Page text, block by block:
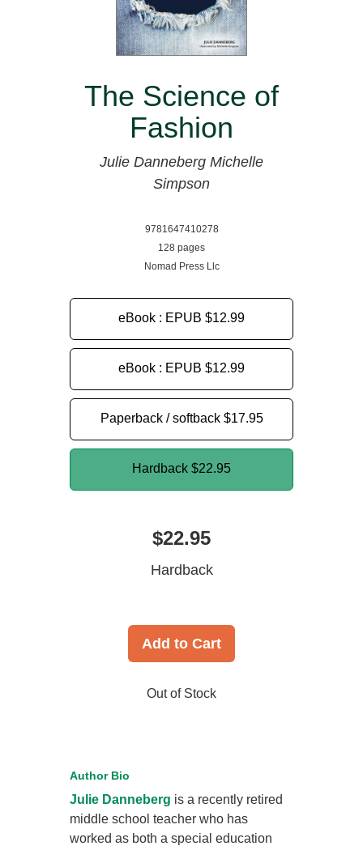
The Science of
Fashion
Julie Danneberg Michelle
Simpson
9781647410278
128 pages
Nomad Press Llc
eBook : EPUB $12.99
eBook : EPUB $12.99
Paperback / softback $17.95
Hardback $22.95
$22.95
Hardback
Add to Cart
Out of Stock
Author Bio
Julie Danneberg is a recently retired
middle school teacher who has
worked as both a special education